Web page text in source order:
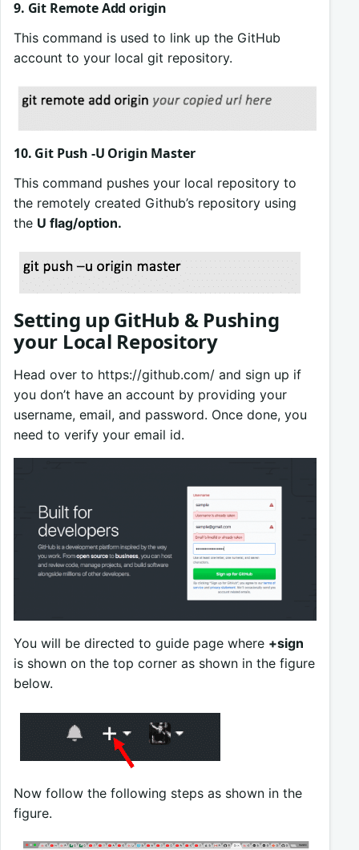
9. Git Remote Add origin
This command is used to link up the GitHub
account to your local git repository.
10. Git Push -U Origin Master
This command pushes your local repository to
the remotely created Github’s repository using
the U flag/option.
Setting up GitHub & Pushing
your Local Repository
Head over to https://github.com/ and sign up if
you don’t have an account by providing your
username, email, and password. Once done, you
need to verify your email id.
You will be directed to guide page where +sign
is shown on the top corner as shown in the figure
below.
Now follow the following steps as shown in the
figure.